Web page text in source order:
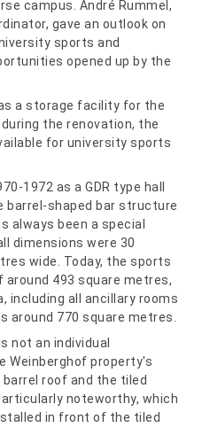
campus. André Rummel,
gave an outlook on
sports and
opened up by the
a storage facility for the
the renovation, the
for university sports
1972 as a GDR type hall
barrel-shaped bar structure
always been a special
dimensions were 30
wide. Today, the sports
493 square metres,
including all ancillary rooms
around 770 square metres.
not an individual
Weinberghof property's
roof and the tiled
noteworthy, which
in front of the tiled